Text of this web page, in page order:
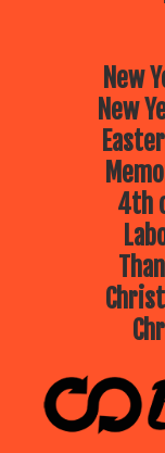
New
New
4th